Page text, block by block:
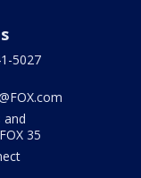
5027
and
35